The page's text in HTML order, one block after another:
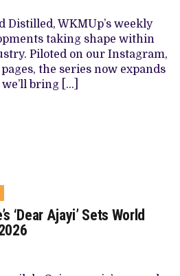
Distilled, WKMUp’s weekly
taking shape within
Piloted on our Instagram,
the series now expands
bring […]
‘Dear Ajayi’ Sets World